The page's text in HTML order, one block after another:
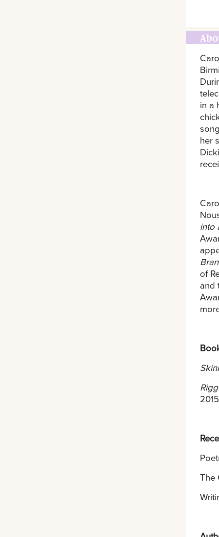
in a
her
into
of
and
The